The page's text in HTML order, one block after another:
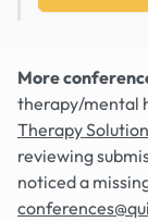
More
therapy/mental
Therapy
reviewing
noticed a